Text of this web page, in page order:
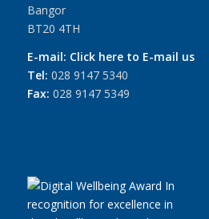
Bangor
BT20 4TH
E-mail: Click here to E-mail us
Tel: 028 9147 5340
Fax: 028 9147 5349